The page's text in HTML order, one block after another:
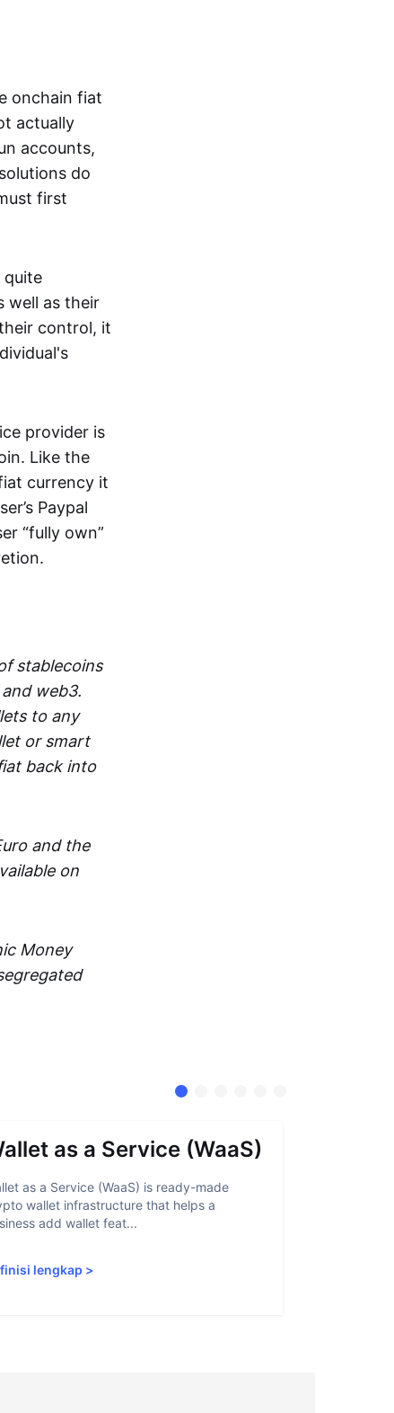
onchain fiat
actually
accounts,
do
first
quite
well as their
control, it
provider is
Like the
currency it
Paypal
“fully own”
stablecoins
web3.
to any
or smart
back into
and the
on
Money
as a Service (WaaS)
as a Service (WaaS) is ready-made
wallet infrastructure that helps a
add wallet feat...
lengkap >